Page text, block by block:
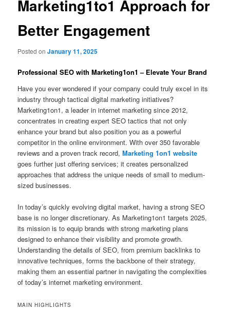
Marketing1to1 Approach for
Better Engagement
Posted onJanuary 11, 2025
Professional SEO with Marketing1on1 – Elevate Your Brand
Have you ever wondered if your company could truly excel in its
industry through tactical digital marketing initiatives?
Marketing1on1, a leader in internet marketing since 2012,
concentrates in creating expert SEO tactics that not only
enhance your brand but also position you as a powerful
competitor in the online environment. With over 350 favorable
reviews and a proven track record,Marketing 1on1 website
goes further just offering services; it creates personalized
approaches that address the unique needs of small to medium-
sized businesses.
In today’s quickly evolving digital market, having a strong SEO
base is no longer discretionary. As Marketing1on1 targets 2025,
its mission is to equip brands with strong marketing plans
designed to enhance their visibility and promote growth.
Understanding the details of SEO, from premium backlinks to
innovative techniques, forms the backbone of their strategy,
making them an essential partner in navigating the complexities
of today’s internet marketing environment.
MAIN HIGHLIGHTS